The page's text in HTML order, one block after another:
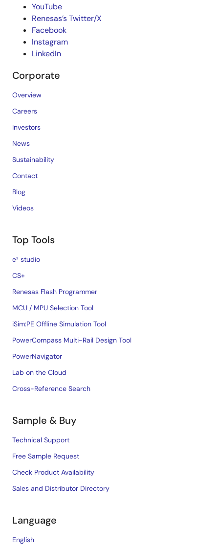
YouTube
Renesas’s Twitter/X
Facebook
Instagram
LinkedIn
Corporate
Overview
Careers
Investors
News
Sustainability
Contact
Blog
Videos
Top Tools
e² studio
CS+
Renesas Flash Programmer
MCU / MPU Selection Tool
iSim:PE Offline Simulation Tool
PowerCompass Multi-Rail Design Tool
PowerNavigator
Lab on the Cloud
Cross-Reference Search
Sample & Buy
Technical Support
Free Sample Request
Check Product Availability
Sales and Distributor Directory
Language
English